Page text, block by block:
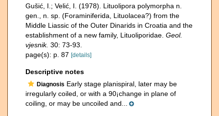
Gušić, I.; Velić, I. (1978). Lituolipora polymorpha n.
gen., n. sp. (Foraminiferida, Lituolacea?) from the
Middle Liassic of the Outer Dinarids in Croatia and the
establishment of a new family, Lituoliporidae. Geol.
vjesnik. 30: 73-93.
page(s): p. 87 [details]
Descriptive notes
Diagnosis Early stage planispiral, later may be
irregularly coiled, or with a 90¡change in plane of
coiling, or may be uncoiled and...